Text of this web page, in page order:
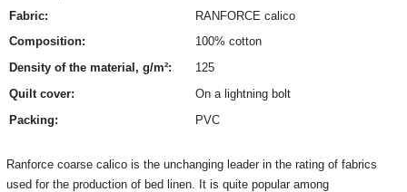
Fabric:
RANFORCE calico
Composition:
100% cotton
Density of the material, g/m²:
125
Quilt cover:
On a lightning bolt
Packing:
PVC
Ranforce coarse calico is the unchanging leader in the rating of fabrics
used for the production of bed linen. It is quite popular among